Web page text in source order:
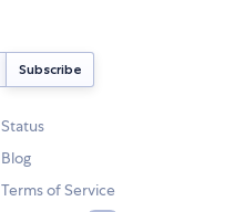
Status
Blog
Terms of Service